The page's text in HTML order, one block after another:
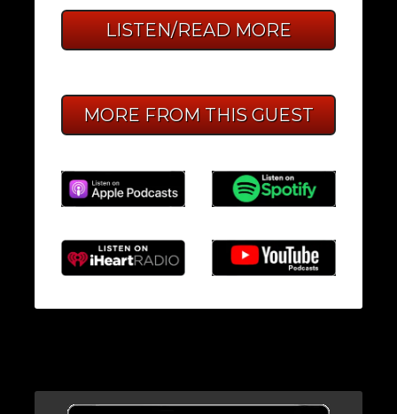
LISTEN/READ MORE
MORE FROM THIS GUEST